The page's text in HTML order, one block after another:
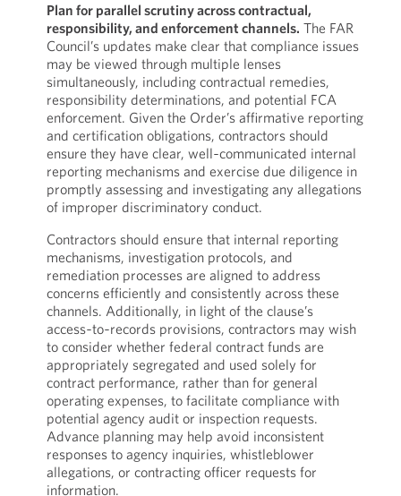
Plan for parallel scrutiny across contractual,
responsibility, and enforcement channels. The FAR
Council’s updates make clear that compliance issues
may be viewed through multiple lenses
simultaneously, including contractual remedies,
responsibility determinations, and potential FCA
enforcement. Given the Order’s affirmative reporting
and certification obligations, contractors should
ensure they have clear, well‑communicated internal
reporting mechanisms and exercise due diligence in
promptly assessing and investigating any allegations
of improper discriminatory conduct.
Contractors should ensure that internal reporting
mechanisms, investigation protocols, and
remediation processes are aligned to address
concerns efficiently and consistently across these
channels. Additionally, in light of the clause’s
access‑to‑records provisions, contractors may wish
to consider whether federal contract funds are
appropriately segregated and used solely for
contract performance, rather than for general
operating expenses, to facilitate compliance with
potential agency audit or inspection requests.
Advance planning may help avoid inconsistent
responses to agency inquiries, whistleblower
allegations, or contracting officer requests for
information.